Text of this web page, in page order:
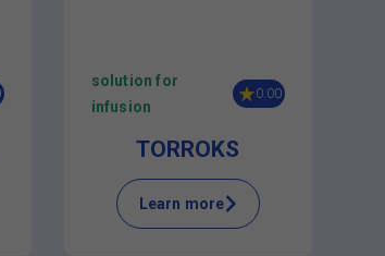
solution for
infusion
0.00
TORROKS
Learn more